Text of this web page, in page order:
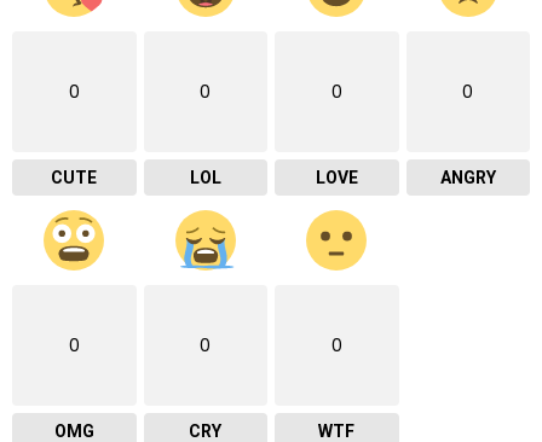
0
CUTE
0
LOL
0
LOVE
0
ANGRY
0
OMG
0
CRY
0
WTF